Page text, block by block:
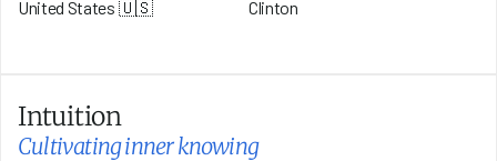
United States 🇺🇸
Clinton
Intuition
Cultivating inner knowing